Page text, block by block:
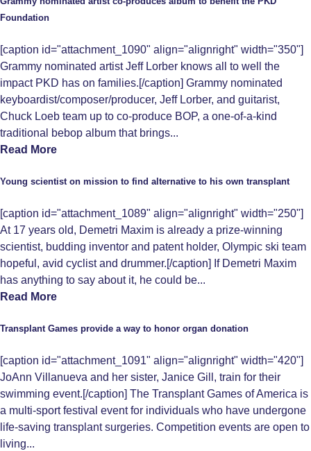
Foundation
[caption id="attachment_1090" align="alignright" width="350"]
Grammy nominated artist Jeff Lorber knows all to well the
impact PKD has on families.[/caption] Grammy nominated
keyboardist/composer/producer, Jeff Lorber, and guitarist,
Chuck Loeb team up to co-produce BOP, a one-of-a-kind
traditional bebop album that brings...
Read More
Young scientist on mission to find alternative to his own transplant
[caption id="attachment_1089" align="alignright" width="250"]
At 17 years old, Demetri Maxim is already a prize-winning
scientist, budding inventor and patent holder, Olympic ski team
hopeful, avid cyclist and drummer.[/caption] If Demetri Maxim
has anything to say about it, he could be...
Read More
Transplant Games provide a way to honor organ donation
[caption id="attachment_1091" align="alignright" width="420"]
JoAnn Villanueva and her sister, Janice Gill, train for their
swimming event.[/caption] The Transplant Games of America is
a multi-sport festival event for individuals who have undergone
life-saving transplant surgeries. Competition events are open to
living...